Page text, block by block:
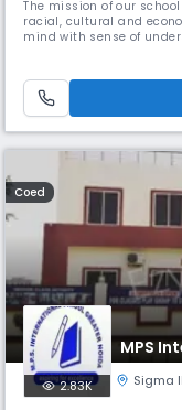
The mission of our
racial, cultural and
mind with sense of
semi urban localities. It
Coed
MPS
2.83K Sigma